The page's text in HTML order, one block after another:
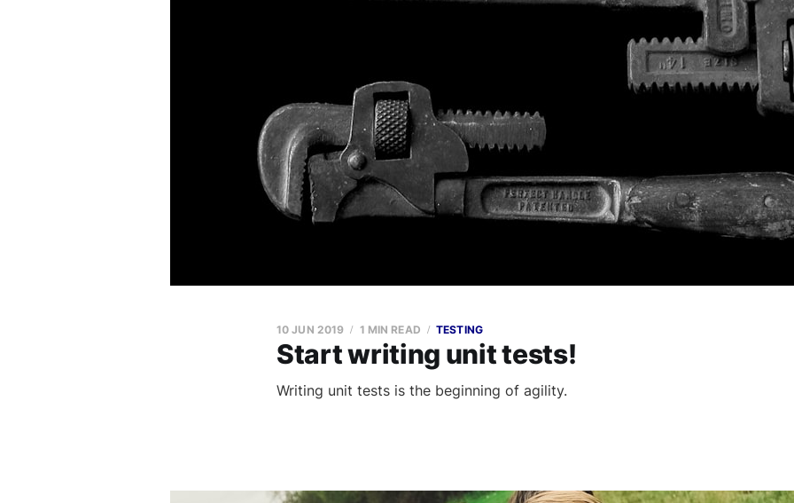
Start writing unit tests!
10 JUN 2019 1 MIN READ TESTING
Writing unit tests is the beginning of agility.